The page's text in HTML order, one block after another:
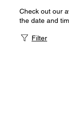
Check out our
the date and
Filter